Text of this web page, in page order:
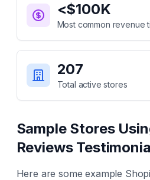
<$100K
Most common revenue
207
Total active stores
Sample Stores
Reviews
Here are some example